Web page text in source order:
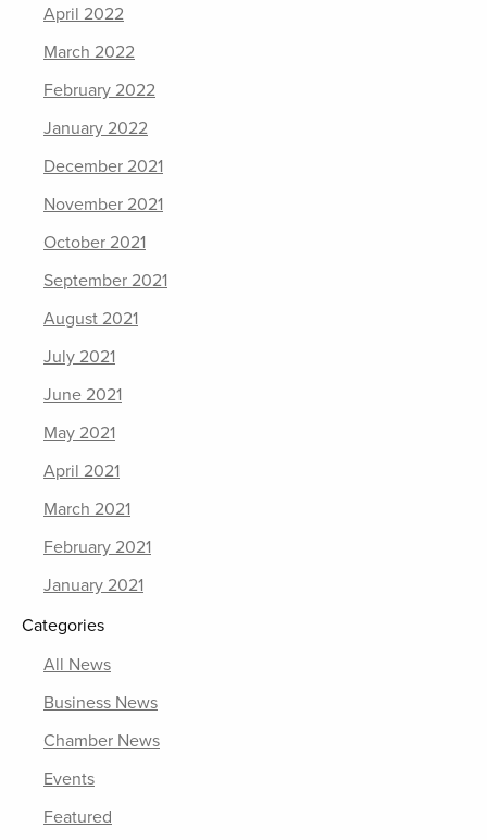
April 2022
March 2022
February 2022
January 2022
December 2021
November 2021
October 2021
September 2021
August 2021
July 2021
June 2021
May 2021
April 2021
March 2021
February 2021
January 2021
Categories
All News
Business News
Chamber News
Events
Featured